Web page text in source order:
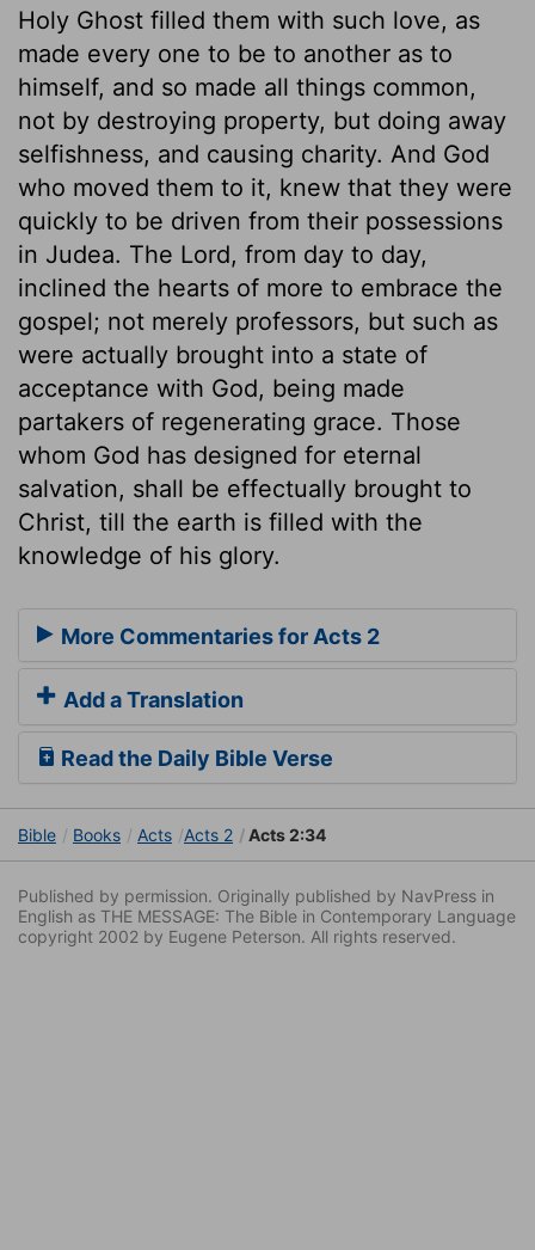
Holy Ghost filled them with such love, as
made every one to be to another as to
himself, and so made all things common,
not by destroying property, but doing away
selfishness, and causing charity. And God
who moved them to it, knew that they were
quickly to be driven from their possessions
in Judea. The Lord, from day to day,
inclined the hearts of more to embrace the
gospel; not merely professors, but such as
were actually brought into a state of
acceptance with God, being made
partakers of regenerating grace. Those
whom God has designed for eternal
salvation, shall be effectually brought to
Christ, till the earth is filled with the
knowledge of his glory.
More Commentaries for Acts 2
Add a Translation
Read the Daily Bible Verse
Bible Books Acts Acts 2 Acts 2:34
Published by permission. Originally published by NavPress in
English as THE MESSAGE: The Bible in Contemporary Language
copyright 2002 by Eugene Peterson. All rights reserved.